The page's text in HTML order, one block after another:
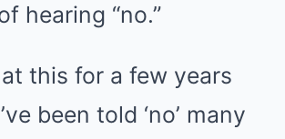
hearing “no.”
at this for a few years
been told ‘no’ many